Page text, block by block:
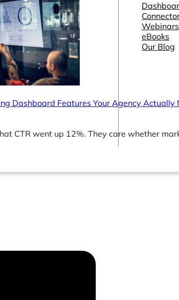
& ML
Webinars
eBooks
Our Blog
Dashboard Features Your Agency Actually
CTR went up 12%. They care whether